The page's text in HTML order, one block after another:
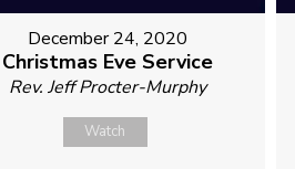
December 24, 2020
Christmas Eve Service
Rev. Jeff Procter-Murphy
Watch